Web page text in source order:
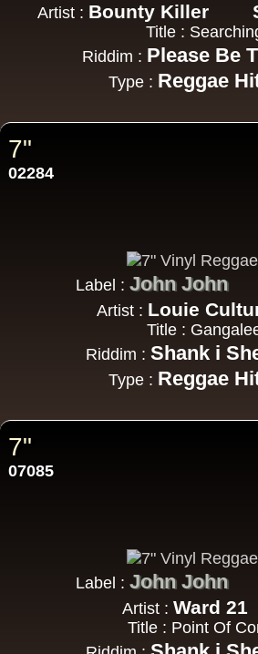
Artist : Bounty Killer
Title :
Riddim : Please Be
Type : Reggae
7"
02284
Label : John John
Artist : Louie
Title :
Riddim : Shank i
Type : Reggae
7"
07085
Label : John John
Artist : Ward 21
Title : Point Of